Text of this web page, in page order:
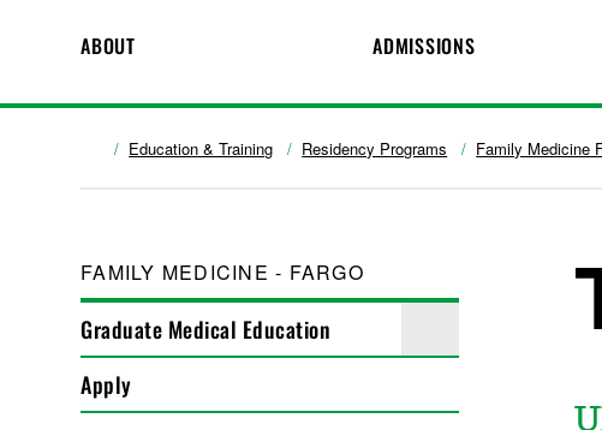
ABOUT ADMISSIONS
Education & Training Residency Programs Family Medicine
FAMILY MEDICINE - FARGO
Graduate Medical Education
Apply